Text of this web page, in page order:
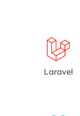
Laravel